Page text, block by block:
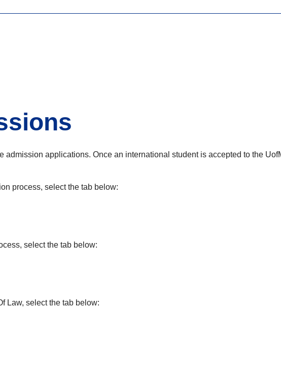
applications. Once an international student is accepted to the
process, select the tab below:
select the tab below:
Law, select the tab below: